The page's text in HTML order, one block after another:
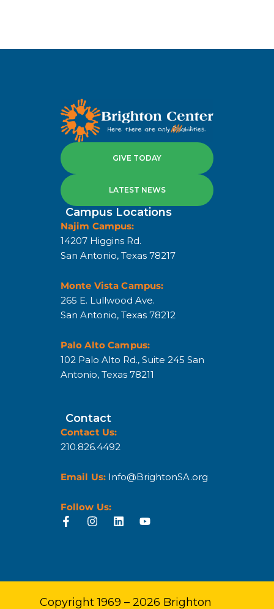
GIVE TODAY
LATEST NEWS
Campus Locations
Najim Campus:
14207 Higgins Rd.
San Antonio, Texas 78217
Monte Vista Campus:
265 E. Lullwood Ave.
San Antonio, Texas 78212
Palo Alto Campus:
102 Palo Alto Rd., Suite 245 San
Antonio, Texas 78211
Contact
Contact Us:
210.826.4492
Email Us: Info@BrightonSA.org
Follow Us:
Copyright 1969 – 2026 Brighton